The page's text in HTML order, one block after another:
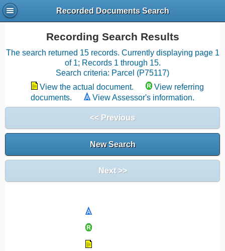
Recorded Documents Search
Recording Search Results
The search returned 15 records. Currently displaying page 1
of 1; Records 1 through 15.
Search criteria: Parcel (P75117)
View the actual document.
View referring
documents.
View Assessor's information.
<< Previous
New Search
Next >>